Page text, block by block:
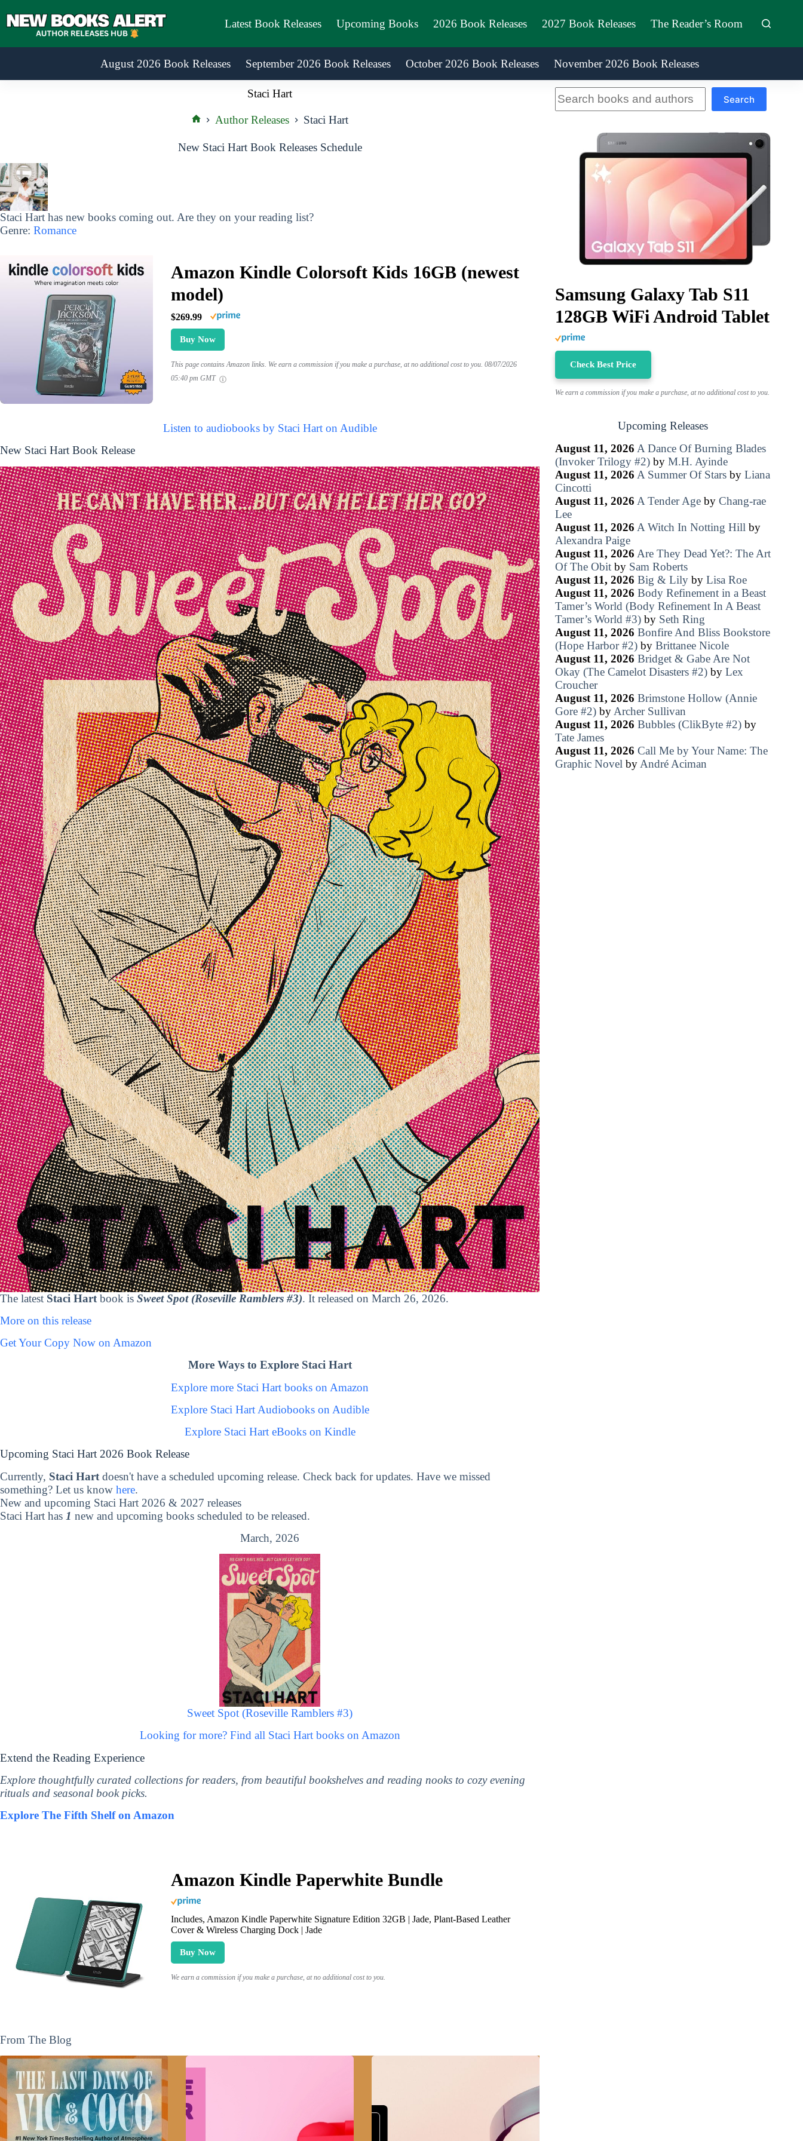
to
Latest Book Releases Upcoming Books 2026 Book Releases 2027 Book Releases The Reader’s Room
August 2026 Book Releases September 2026 Book Releases October 2026 Book Releases November 2026 Book Releases
Staci Hart
Author Releases Staci Hart
New Staci Hart Book Releases Schedule
Staci Hart has new books coming out. Are they on your reading list?
Genre: Romance
Amazon Kindle Colorsoft Kids 16GB (newest
model)
$269.99
Buy Now
This page contains Amazon links. We earn a commission if you make a purchase, at no additional cost to you. 08/07/2026
05:40 pm GMT
Listen to audiobooks by Staci Hart on Audible
New Staci Hart Book Release
The latest Staci Hart book is Sweet Spot (Roseville Ramblers #3). It released on March 26, 2026.
More on this release
Get Your Copy Now on Amazon
More Ways to Explore Staci Hart
Explore more Staci Hart books on Amazon
Explore Staci Hart Audiobooks on Audible
Explore Staci Hart eBooks on Kindle
Upcoming Staci Hart 2026 Book Release
Currently, Staci Hart doesn't have a scheduled upcoming release. Check back for updates. Have we missed
something? Let us know here.
New and upcoming Staci Hart 2026 & 2027 releases
Staci Hart has 1 new and upcoming books scheduled to be released.
March, 2026
Sweet Spot (Roseville Ramblers #3)
Looking for more? Find all Staci Hart books on Amazon
Extend the Reading Experience
Explore thoughtfully curated collections for readers, from beautiful bookshelves and reading nooks to cozy evening
rituals and seasonal book picks.
Explore The Fifth Shelf on Amazon
Amazon Kindle Paperwhite Bundle
Includes, Amazon Kindle Paperwhite Signature Edition 32GB | Jade, Plant-Based Leather
Cover & Wireless Charging Dock | Jade
Buy Now
We earn a commission if you make a purchase, at no additional cost to you.
From The Blog
Search
Samsung Galaxy Tab S11
128GB WiFi Android Tablet
Check Best Price
We earn a commission if you make a purchase, at no additional cost to you.
Upcoming Releases
August 11, 2026 A Dance Of Burning Blades
(Invoker Trilogy #2)by M.H. Ayinde
August 11, 2026 A Summer Of Starsby Liana
Cincotti
August 11, 2026 A Tender Ageby Chang-rae
Lee
August 11, 2026 A Witch In Notting Hill by
Alexandra Paige
August 11, 2026 Are They Dead Yet?: The Art
Of The Obitby Sam Roberts
August 11, 2026 Big & Lilyby Lisa Roe
August 11, 2026 Body Refinement in a Beast
Tamer’s World (Body Refinement In A Beast
Tamer’s World #3)by Seth Ring
August 11, 2026 Bonfire And Bliss Bookstore
(Hope Harbor #2)by Brittanee Nicole
August 11, 2026 Bridget & Gabe Are Not
Okay (The Camelot Disasters #2)by Lex
Croucher
August 11, 2026 Brimstone Hollow (Annie
Gore #2)by Archer Sullivan
August 11, 2026 Bubbles (ClikByte #2)by
Tate James
August 11, 2026 Call Me by Your Name: The
Graphic Novel by André Aciman